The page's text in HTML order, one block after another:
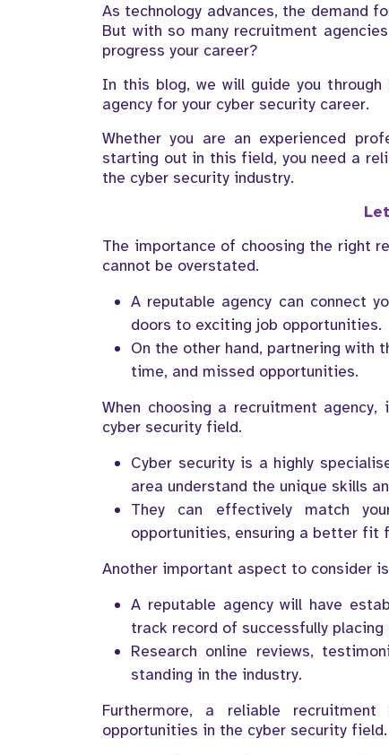
As technology advances, the demand
But with so many recruitment
progress your career?
In this blog, we will guide you
agency for your cyber security career.
Whether you are an experienced
starting out in this field, you need a
the cyber security industry.
The importance of choosing the right
cannot be overstated.
A reputable agency can connect
doors to exciting job opportunities.
On the other hand, partnering with
time, and missed opportunities.
When choosing a recruitment
cyber security field.
Cyber security is a highly
area understand the unique skills
They can effectively match
opportunities, ensuring a better fit
Another important aspect to consider
A reputable agency will have
track record of successfully
Research online reviews,
standing in the industry.
Furthermore, a reliable
opportunities in the cyber security field.